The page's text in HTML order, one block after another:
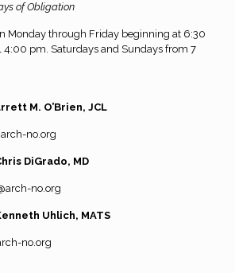
of Obligation
Monday through Friday beginning at 6:30
4:00 pm. Saturdays and Sundays from 7
M. O’Brien, JCL
no.org
DiGrado, MD
no.org
Uhlich, MATS
no.org